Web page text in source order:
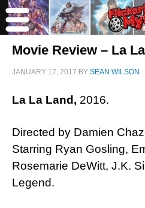
Movie Review – La
JANUARY 17, 2017 BY SEAN WILSON
La La Land, 2016.
Directed by Damien
Starring Ryan Gosling,
Rosemarie DeWitt, J.K.
Legend.